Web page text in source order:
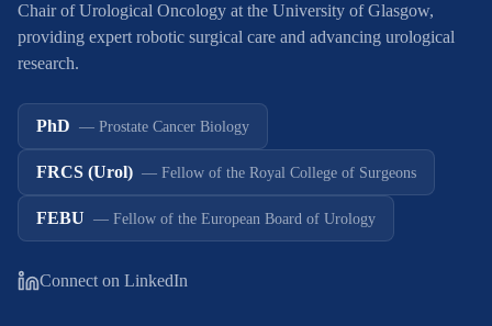
Chair of Urological Oncology at the University of Glasgow,
providing expert robotic surgical care and advancing urological
research.
PhD — Prostate Cancer Biology
FRCS (Urol) — Fellow of the Royal College of Surgeons
FEBU — Fellow of the European Board of Urology
Connect on LinkedIn